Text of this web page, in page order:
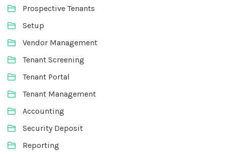
Prospective Tenants
Setup
Vendor Management
Tenant Screening
Tenant Portal
Tenant Management
Accounting
Security Deposit
Reporting